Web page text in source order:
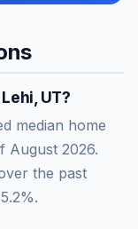
Lehi UT?
median home
August 2026.
the past